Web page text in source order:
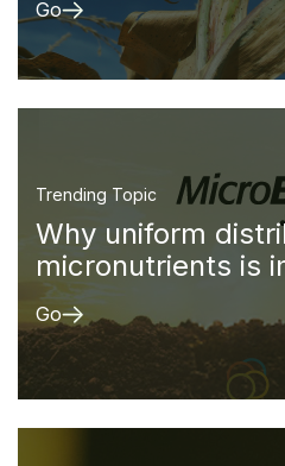
Go
Trending Topic
Why uniform
micronutrients is
Go